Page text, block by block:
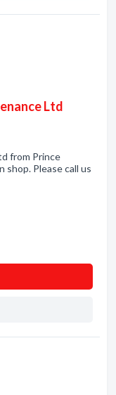
Ltd
from Prince
shop. Please call us